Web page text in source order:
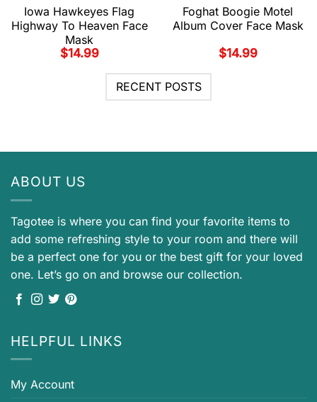
Iowa Hawkeyes Flag
Highway To Heaven Face
Mask
$14.99
Foghat Boogie Motel
Album Cover Face Mask
$14.99
RECENT POSTS
ABOUT US
Tagotee is where you can find your favorite items to
add some refreshing style to your room and there will
be a perfect one for you or the best gift for your loved
one. Let’s go on and browse our collection.
HELPFUL LINKS
My Account